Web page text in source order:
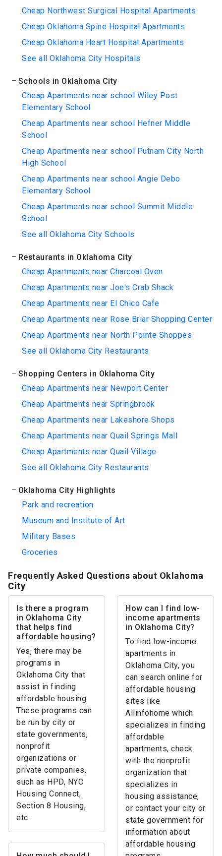
Cheap Northwest Surgical Hospital Apartments
Cheap Oklahoma Spine Hospital Apartments
Cheap Oklahoma Heart Hospital Apartments
See all Oklahoma City Hospitals
Schools in Oklahoma City
Cheap Apartments near school Wiley Post
Elementary School
Cheap Apartments near school Hefner Middle
School
Cheap Apartments near school Putnam City North
High School
Cheap Apartments near school Angie Debo
Elementary School
Cheap Apartments near school Summit Middle
School
See all Oklahoma City Schools
Restaurants in Oklahoma City
Cheap Apartments near Charcoal Oven
Cheap Apartments near Joe's Crab Shack
Cheap Apartments near El Chico Cafe
Cheap Apartments near Rose Briar Shopping Center
Cheap Apartments near North Pointe Shoppes
See all Oklahoma City Restaurants
Shopping Centers in Oklahoma City
Cheap Apartments near Newport Center
Cheap Apartments near Springbrook
Cheap Apartments near Lakeshore Shops
Cheap Apartments near Quail Springs Mall
Cheap Apartments near Quail Village
See all Oklahoma City Restaurants
Oklahoma City Highlights
Park and recreation
Museum and Institute of Art
Military Bases
Groceries
Frequently Asked Questions about Oklahoma
City
Is there a program
in Oklahoma City
that helps find
affordable housing?
Yes, there may be
programs in
Oklahoma City that
assist in finding
affordable housing.
These programs can
be run by city or
state governments,
nonprofit
organizations or
private companies,
such as HPD, NYC
Housing Connect,
Section 8 Housing,
etc.
How can I find low-
income apartments
in Oklahoma City?
To find low-income
apartments in
Oklahoma City, you
can search online for
affordable housing
sites like
Allinfohome which
specializes in finding
affordable
apartments, check
with the nonprofit
organization that
specializes in
housing assistance,
or contact your city or
state government for
information about
affordable housing